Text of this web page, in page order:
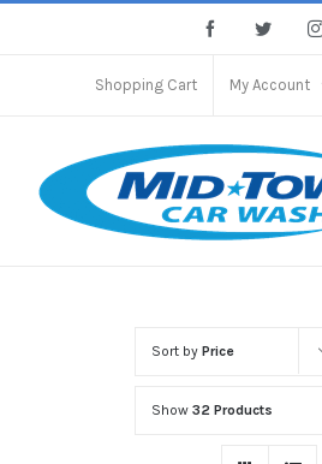
FacebookTwitter
Shopping Cart My Account
Sort by Price
Show 32 Products